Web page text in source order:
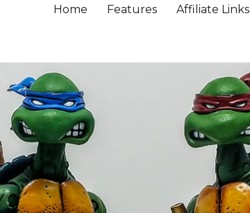
Home Features Affiliate Links